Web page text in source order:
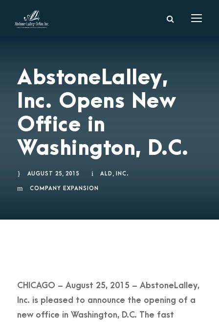
AbstoneLalley,
Inc. Opens New
Office in
Washington, D.C.
AUGUST 25, 2015 ALD, INC.
COMPANY EXPANSION
CHICAGO – August 25, 2015 – AbstoneLalley,
Inc. is pleased to announce the opening of a
new office in Washington, D.C. The fast